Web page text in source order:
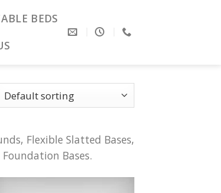
BEDS
Flexible Slatted Bases,
Bases.